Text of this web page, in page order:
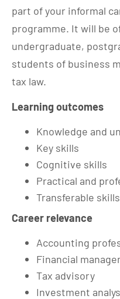
part of your informal
programme. It will be
undergraduate,
students of business
tax law.
Learning outcomes
Knowledge and
Key skills
Cognitive skills
Practical and
Transferable skills
Career relevance
Accounting
Financial
Tax advisory
Investment